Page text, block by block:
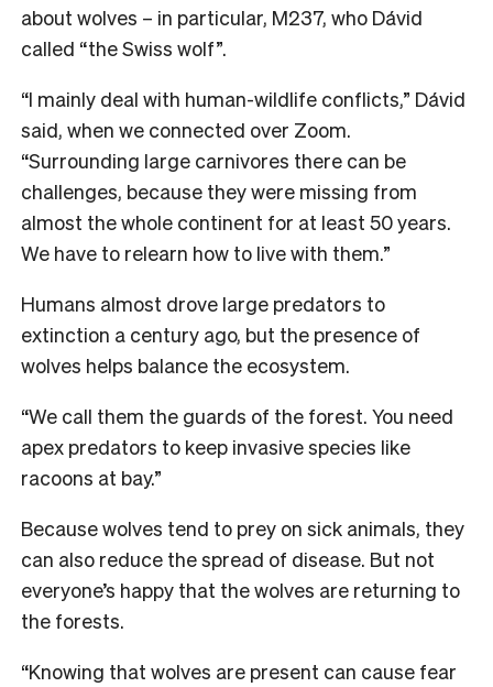
about wolves – in particular, M237, who Dávid
called “the Swiss wolf”.
“I mainly deal with human-wildlife conflicts,” Dávid
said, when we connected over Zoom.
“Surrounding large carnivores there can be
challenges, because they were missing from
almost the whole continent for at least 50 years.
We have to relearn how to live with them.”
Humans almost drove large predators to
extinction a century ago, but the presence of
wolves helps balance the ecosystem.
“We call them the guards of the forest. You need
apex predators to keep invasive species like
racoons at bay.”
Because wolves tend to prey on sick animals, they
can also reduce the spread of disease. But not
everyone’s happy that the wolves are returning to
the forests.
“Knowing that wolves are present can cause fear